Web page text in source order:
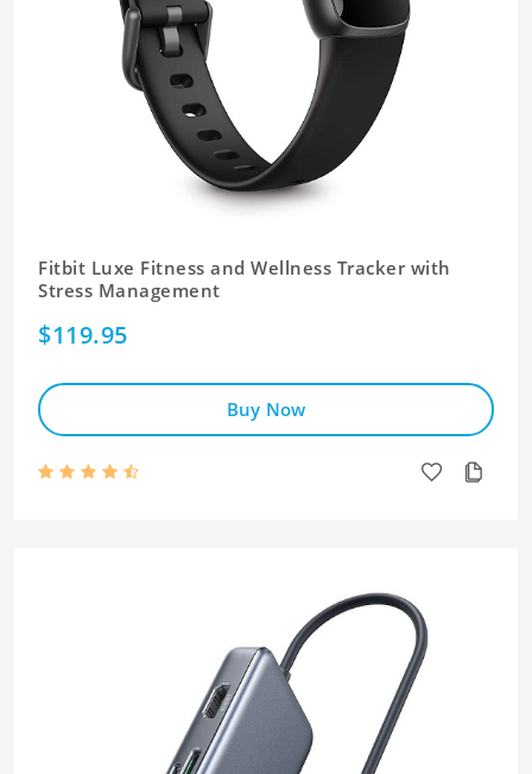
Fitbit Luxe Fitness and Wellness Tracker with
Stress Management
$119.95
Buy Now